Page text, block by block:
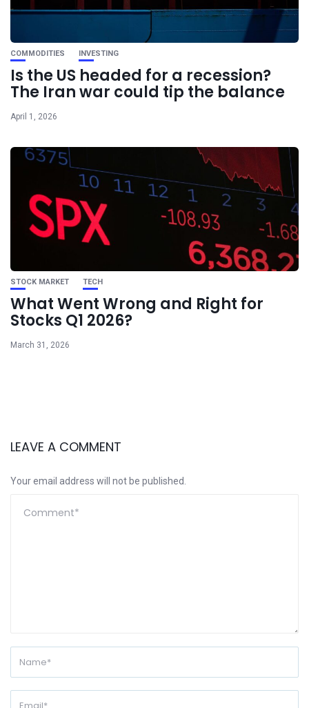
COMMODITIES INVESTING
Is the US headed for a recession?
The Iran war could tip the balance
April 1, 2026
STOCK MARKET TECH
What Went Wrong and Right for
Stocks Q1 2026?
March 31, 2026
LEAVE A COMMENT
Your email address will not be published.